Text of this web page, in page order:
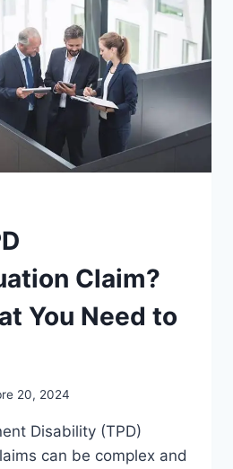
Claim?
You Need to
20, 2024
Disability (TPD)
can be complex and